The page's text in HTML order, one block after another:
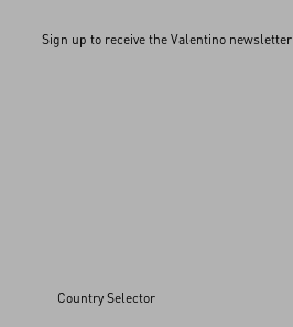
Sign up to receive the Valentino newsletter
Country Selector